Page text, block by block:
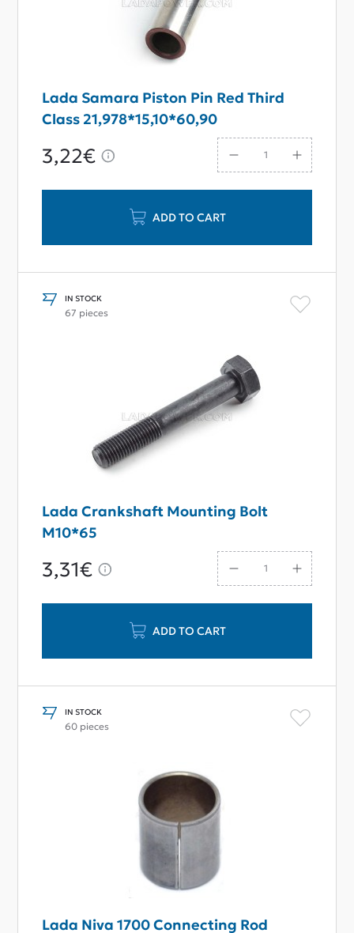
Lada Samara Piston Pin Red Third
Class 21,978*15,10*60,90
3,22€
ADD TO CART
IN STOCK
67 pieces
Lada Crankshaft Mounting Bolt
M10*65
3,31€
ADD TO CART
IN STOCK
60 pieces
Lada Niva 1700 Connecting Rod